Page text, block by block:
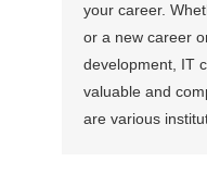
your career.
or a new career
development, IT
valuable and
are various